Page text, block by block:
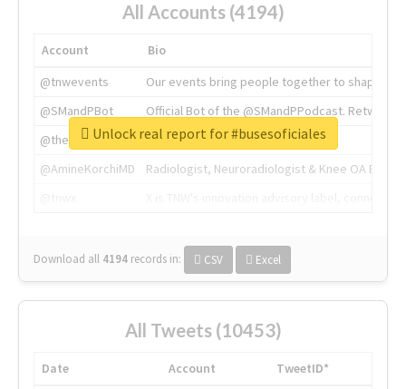
All Accounts (4194)
Account
Bio
@tnwevents
Our events bring people together to shape the
@SMandPBot
Official Bot of the @SMandPPodcast.
@thenextweb
The heart of tech.
@AmineKorchiMD
Radiologist, Neuroradiologist & Knee OA
Download all 4194 records in: CSV Excel
Unlock real report for #busesoficiales
All Tweets (10453)
Date Account
TweetID*